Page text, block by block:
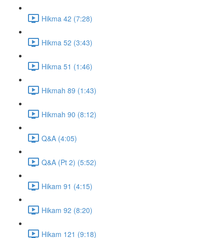
Hikma 42 (7:28)
Hikma 52 (3:43)
Hikma 51 (1:46)
Hikmah 89 (1:43)
Hikmah 90 (8:12)
Q&A (4:05)
Q&A (Pt 2) (5:52)
Hikam 91 (4:15)
Hikam 92 (8:20)
Hikam 121 (9:18)